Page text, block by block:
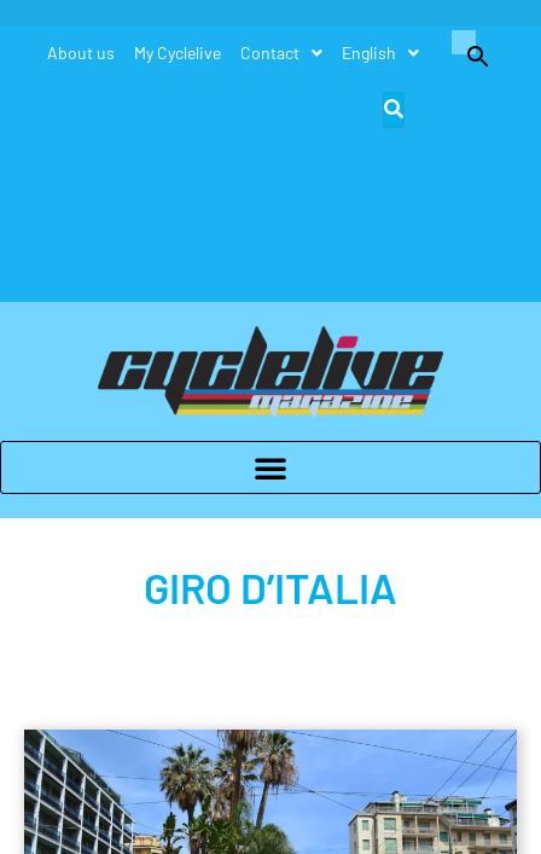
About us My Cyclelive Contact English
Search
GIRO D’ITALIA